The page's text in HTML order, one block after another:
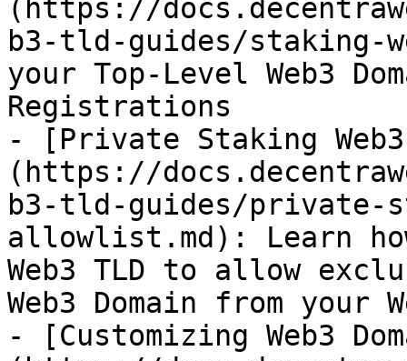
(https://
b3-tld-guides/staking-
your Top-Level Web3
Registrations
- [Private Staking
(https://
b3-tld-guides/private-
allowlist.md): Learn
Web3 TLD to allow
Web3 Domain from your
- [Customizing Web3